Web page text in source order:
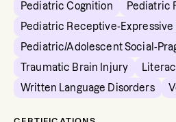
Pediatric Cognition
Pediatric
Pediatric Receptive-Expressive
Pediatric/Adolescent Social-
Traumatic Brain Injury
Written Language Disorders